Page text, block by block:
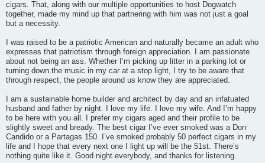
cigars. That, along with our multiple opportunities to host Dogwatch
together, made my mind up that partnering with him was not just a goal
but a necessity.
I was raised to be a patriotic American and naturally became an adult who
expresses that patriotism through foreign appreciation. I am passionate
about not being an ass. Whether I’m picking up litter in a parking lot or
turning down the music in my car at a stop light, I try to be aware that
through respect, the people around us know they are appreciated.
I am a sustainable home builder and architect by day and an infatuated
husband and father by night. I love my life. I love my wife. And I’m happy
to be here with you all. I prefer my cigars aged and their profile to be
slightly sweet and bready. The best cigar I’ve ever smoked was a Don
Candido or a Partagas 150. I’ve smoked probably 50 perfect cigars in my
life and I hope that every next one I light up will be the 51st. There’s
nothing quite like it. Good night everybody, and thanks for listening.